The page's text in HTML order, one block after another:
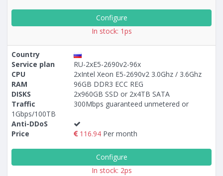
Configure
In stock: 1ps
Country
Service plan
RU-2xE5-2690v2-96x
CPU
2xIntel Xeon E5-2690v2 3.0Ghz / 3.6Ghz
RAM
96GB DDR3 ECC REG
DISKS
2x960GB SSD or 2x4TB SATA
Traffic
300Mbps guaranteed unmetered or
1Gbps/100TB
Anti-DDoS
Price
116.94 Per month
Configure
In stock: 2ps